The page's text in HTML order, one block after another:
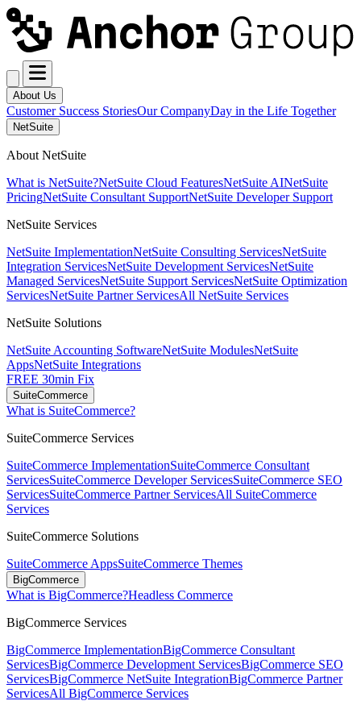
About Us
Customer Success StoriesOur CompanyDay in the Life Together
NetSuite
About NetSuite
What is NetSuite?NetSuite Cloud FeaturesNetSuite AINetSuite
PricingNetSuite Consultant SupportNetSuite Developer Support
NetSuite Services
NetSuite ImplementationNetSuite Consulting ServicesNetSuite
Integration ServicesNetSuite Development ServicesNetSuite
Managed ServicesNetSuite Support ServicesNetSuite Optimization
ServicesNetSuite Partner ServicesAll NetSuite Services
NetSuite Solutions
NetSuite Accounting SoftwareNetSuite ModulesNetSuite
AppsNetSuite Integrations
FREE 30min Fix
SuiteCommerce
What is SuiteCommerce?
SuiteCommerce Services
SuiteCommerce ImplementationSuiteCommerce Consultant
ServicesSuiteCommerce Developer ServicesSuiteCommerce SEO
ServicesSuiteCommerce Partner ServicesAll SuiteCommerce
Services
SuiteCommerce Solutions
SuiteCommerce AppsSuiteCommerce Themes
BigCommerce
What is BigCommerce?Headless Commerce
BigCommerce Services
BigCommerce ImplementationBigCommerce Consultant
ServicesBigCommerce Development ServicesBigCommerce SEO
ServicesBigCommerce NetSuite IntegrationBigCommerce Partner
ServicesAll BigCommerce Services